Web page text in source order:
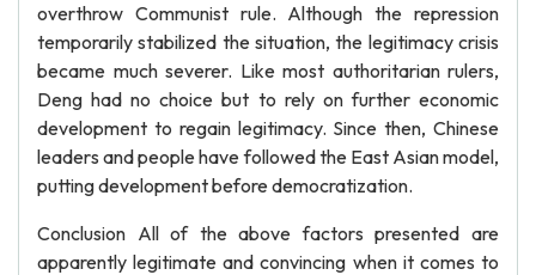
overthrow Communist rule. Although the repression
temporarily stabilized the situation, the legitimacy crisis
became much severer. Like most authoritarian rulers,
Deng had no choice but to rely on further economic
development to regain legitimacy. Since then, Chinese
leaders and people have followed the East Asian model,
putting development before democratization.
Conclusion All of the above factors presented are
apparently legitimate and convincing when it comes to